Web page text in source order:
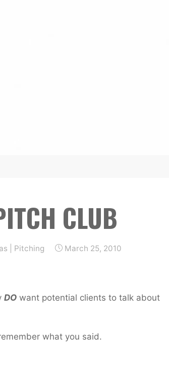
CLUB
Pitching March 25, 2010
DOwant potential clients to talk about
what you said.